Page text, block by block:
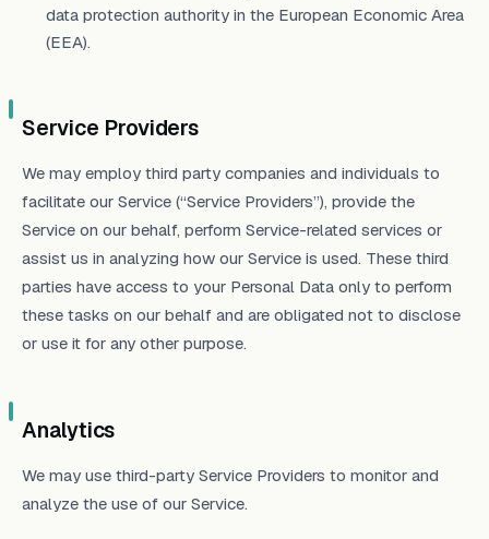
data protection authority in the European Economic Area
(EEA).
Service Providers
We may employ third party companies and individuals to
facilitate our Service (“Service Providers”), provide the
Service on our behalf, perform Service-related services or
assist us in analyzing how our Service is used. These third
parties have access to your Personal Data only to perform
these tasks on our behalf and are obligated not to disclose
or use it for any other purpose.
Analytics
We may use third-party Service Providers to monitor and
analyze the use of our Service.